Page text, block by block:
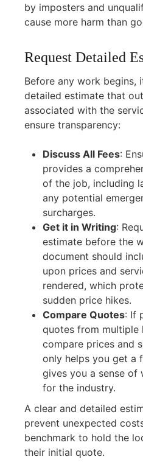
by imposters and
cause more harm than
Request Detailed
Before any work begins,
detailed estimate that
associated with the
ensure transparency:
Discuss All Fees:
provides a
of the job, including
any potential
surcharges.
Get it in Writing:
estimate before the
document should
upon prices and
rendered, which
sudden price hikes.
Compare Quotes: If
quotes from multiple
compare prices and
only helps you get a
gives you a sense of
for the industry.
A clear and detailed
prevent unexpected
benchmark to hold the
their initial quote.